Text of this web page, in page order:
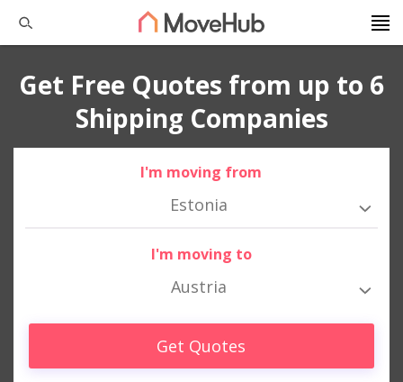
Get Free Quotes from up to 6
Shipping Companies
I'm moving from
Estonia
I'm moving to
Austria
Get Quotes